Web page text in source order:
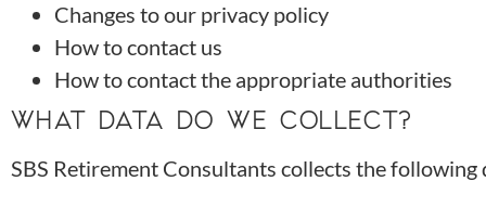
Changes to our privacy policy
How to contact us
How to contact the appropriate authorities
WHAT DATA DO WE COLLECT?
SBS Retirement Consultants collects the following